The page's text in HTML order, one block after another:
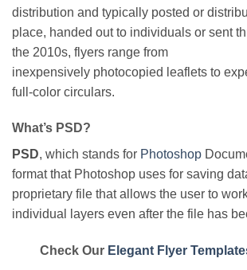
distribution and typically posted or
place, handed out to individuals or sent
the 2010s, flyers range from
inexpensively photocopied leaflets to
full-color circulars.
What’s PSD?
PSD, which stands for Photoshop
format that Photoshop uses for saving
proprietary file that allows the user to
individual layers even after the file has
Check Our Elegant Flyer